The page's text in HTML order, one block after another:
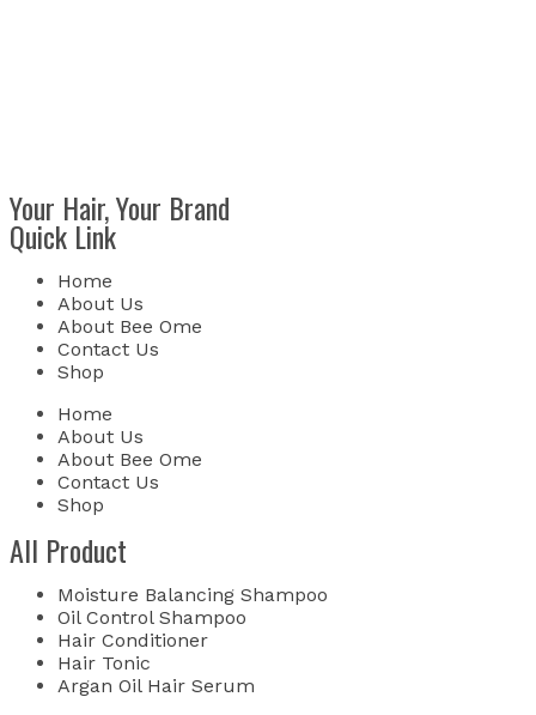
Your Hair, Your Brand
Quick Link
Home
About Us
About Bee Ome
Contact Us
Shop
Home
About Us
About Bee Ome
Contact Us
Shop
All Product
Moisture Balancing Shampoo
Oil Control Shampoo
Hair Conditioner
Hair Tonic
Argan Oil Hair Serum